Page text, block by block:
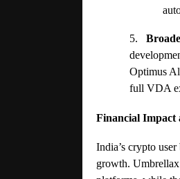
5.
Optimus
full VDA
Financial Impact
India’s crypto
growth.